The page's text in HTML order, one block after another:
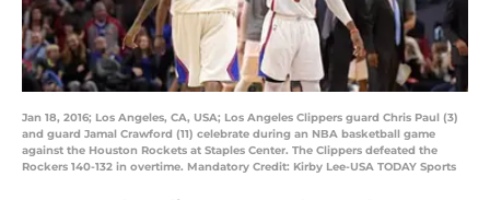
Jan 18, 2016; Los Angeles, CA, USA; Los Angeles Clippers guard Chris Paul (3)
and guard Jamal Crawford (11) celebrate during an NBA basketball game
against the Houston Rockets at Staples Center. The Clippers defeated the
Rockers 140-132 in overtime. Mandatory Credit: Kirby Lee-USA TODAY Sports